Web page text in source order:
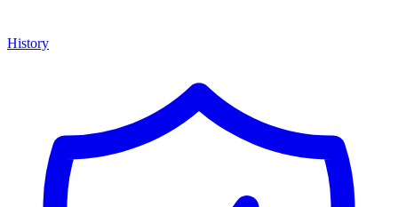
History